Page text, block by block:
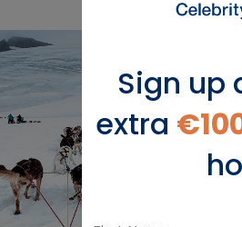
Sign up
extra